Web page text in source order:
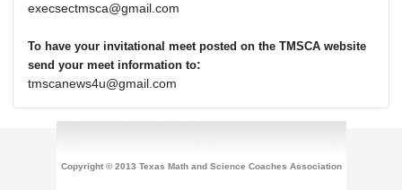
execsectmsca@gmail.com
To have your invitational meet posted on the TMSCA website
send your meet information to:
tmscanews4u@gmail.com
Copyright © 2013 Texas Math and Science Coaches Association